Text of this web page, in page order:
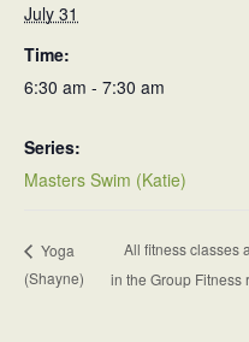
July 31
Time:
6:30 am - 7:30 am
Series:
Masters Swim (Katie)
Yoga
(Shayne)
All fitness classes
in the Group Fitness